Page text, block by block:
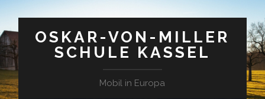
OSKAR-VON-MILLER
SCHULE KASSEL
Mobil in Europa